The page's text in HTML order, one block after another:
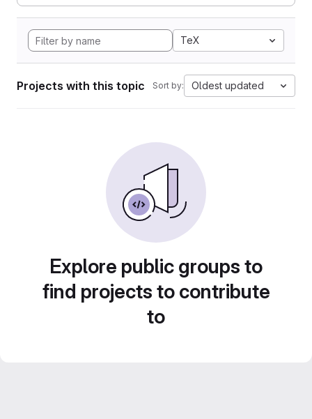
TeX
Projects with this topic Sort by: Oldest updated
Explore public groups to
find projects to contribute
to